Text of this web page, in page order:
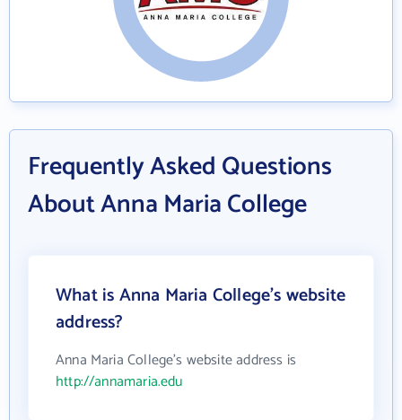
Frequently Asked Questions
About Anna Maria College
What is Anna Maria College's website
address?
Anna Maria College's website address is
http://annamaria.edu